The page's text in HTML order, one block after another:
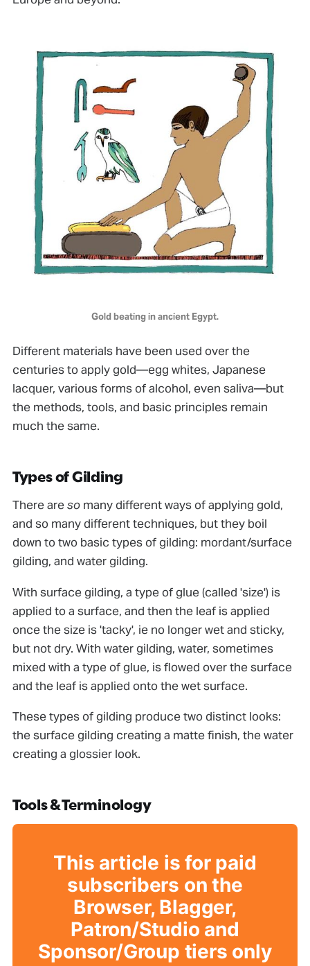
Gold beating in ancient Egypt.
Different materials have been used over the
centuries to apply gold—egg whites, Japanese
lacquer, various forms of alcohol, even saliva—but
the methods, tools, and basic principles remain
much the same.
Types of Gilding
There aresomany different ways of applying gold,
and so many different techniques, but they boil
down to two basic types of gilding: mordant/surface
gilding, and water gilding.
With surface gilding, a type of glue (called 'size') is
applied to a surface, and then the leaf is applied
once the size is 'tacky', ie no longer wet and sticky,
but not dry. With water gilding, water, sometimes
mixed with a type of glue, is ﬂowed over the surface
and the leaf is applied onto the wet surface.
These types of gilding produce two distinct looks:
the surface gilding creating a matte ﬁnish, the water
creating a glossier look.
Tools & Terminology
This article is for paid
subscribers on the
Browser, Blagger,
Patron/Studio and
Sponsor/Group tiers only